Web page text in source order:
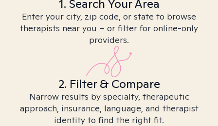
1. Search Your Area
Enter your city, zip code, or state to browse
therapists near you – or filter for online-only
providers.
2. Filter & Compare
Narrow results by specialty, therapeutic
approach, insurance, language, and therapist
identity to find the right fit.